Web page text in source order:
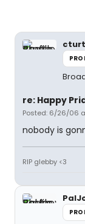
re: Happy
Posted: 6/26/06
nobody is
RIP glebby <3